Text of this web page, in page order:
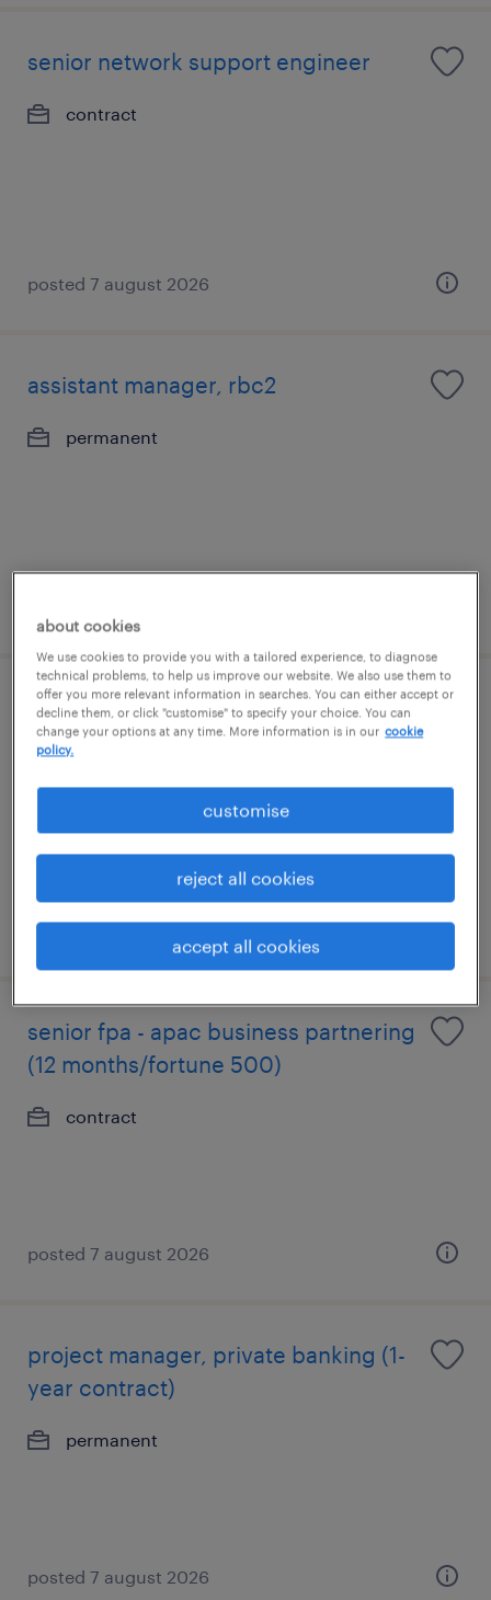
senior network support engineer
contract
posted 7 august 2026
assistant manager, rbc2
permanent
regional sales manager(ai/data
center/power utilities)
permanent
posted 7 august 2026
senior fpa - apac business partnering
(12 months/fortune 500)
contract
posted 7 august 2026
project manager, private banking (1-
year contract)
permanent
posted 7 august 2026
about cookies
We use cookies to provide you with a tailored experience, to diagnose
technical problems, to help us improve our website. We also use them to
offer you more relevant information in searches. You can either accept or
decline them, or click "customise" to specify your choice. You can
change your options at any time. More information is in our cookie
policy.
accept all cookies
reject all cookies
customise